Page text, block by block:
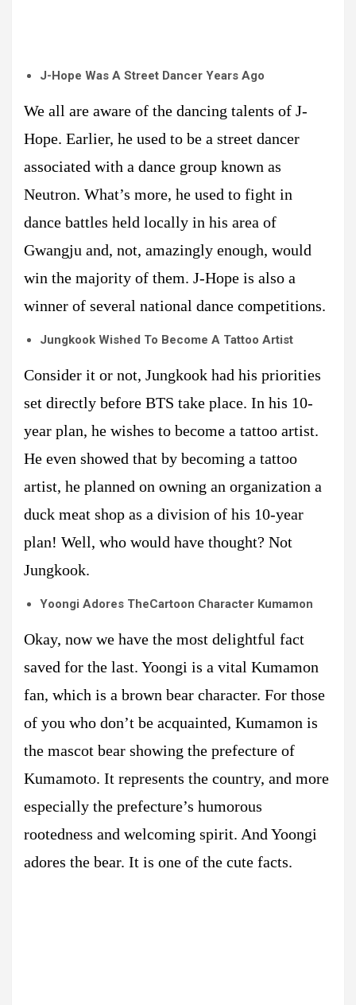
J-Hope Was A Street Dancer Years Ago
We all are aware of the dancing talents of J-
Hope. Earlier, he used to be a street dancer
associated with a dance group known as
Neutron. What’s more, he used to fight in
dance battles held locally in his area of
Gwangju and, not, amazingly enough, would
win the majority of them. J-Hope is also a
winner of several national dance competitions.
Jungkook Wished To Become A Tattoo Artist
Consider it or not, Jungkook had his priorities
set directly before BTS take place. In his 10-
year plan, he wishes to become a tattoo artist.
He even showed that by becoming a tattoo
artist, he planned on owning an organization a
duck meat shop as a division of his 10-year
plan! Well, who would have thought? Not
Jungkook.
Yoongi Adores TheCartoon Character Kumamon
Okay, now we have the most delightful fact
saved for the last. Yoongi is a vital Kumamon
fan, which is a brown bear character. For those
of you who don’t be acquainted, Kumamon is
the mascot bear showing the prefecture of
Kumamoto. It represents the country, and more
especially the prefecture’s humorous
rootedness and welcoming spirit. And Yoongi
adores the bear. It is one of the cute facts.